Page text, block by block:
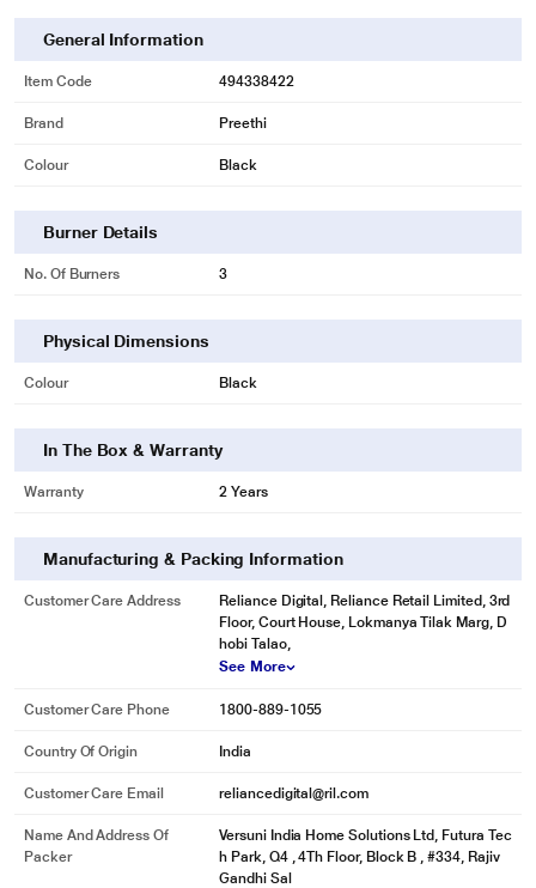
General Information
Item Code 494338422
Brand Preethi
Colour Black
Burner Details
No. Of Burners 3
Physical Dimensions
Colour Black
In The Box & Warranty
Warranty 2 Years
Manufacturing & Packing Information
Customer Care Address
Reliance Digital, Reliance Retail Limited, 3rd
Floor, Court House, Lokmanya Tilak Marg, D
hobi Talao,
See More
Customer Care Phone 1800-889-1055
Country Of Origin India
Customer Care Email reliancedigital@ril.com
Name And Address Of
Packer
Versuni India Home Solutions Ltd, Futura Tec
h Park, Q4 , 4Th Floor, Block B , #334, Rajiv
Gandhi Sal